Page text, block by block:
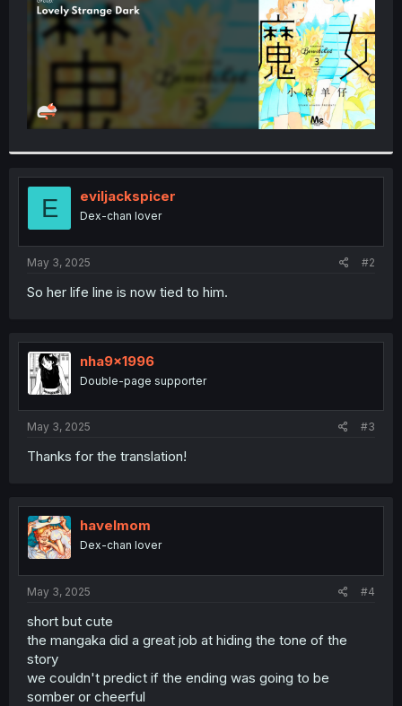
E eviljackspicer
Dex-chan lover
May 3, 2025 #2
So her life line is now tied to him.
nha9x1996
Double-page supporter
May 3, 2025 #3
Thanks for the translation!
havelmom
Dex-chan lover
May 3, 2025 #4
short but cute
the mangaka did a great job at hiding the tone of the
story
we couldn't predict if the ending was going to be
somber or cheerful